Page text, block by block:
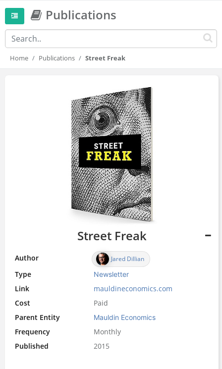
Publications
Home Publications Street Freak
Street Freak
Author Jared Dillian
Type Newsletter
Link
mauldineconomics.com
Cost
Paid
Parent Entity
Mauldin Economics
Frequency
Monthly
Published
2015